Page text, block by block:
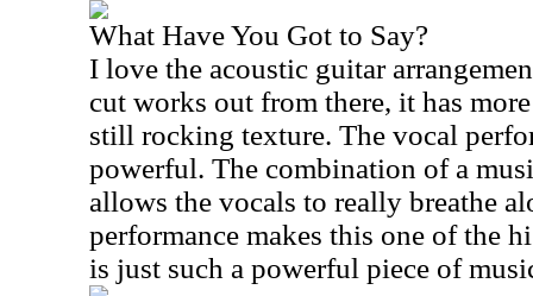
What Have You Got to Say?
I love the acoustic guitar
cut works out from there, it has
still rocking texture. The vocal
powerful. The combination of a
allows the vocals to really breathe
performance makes this one of the
is just such a powerful piece of